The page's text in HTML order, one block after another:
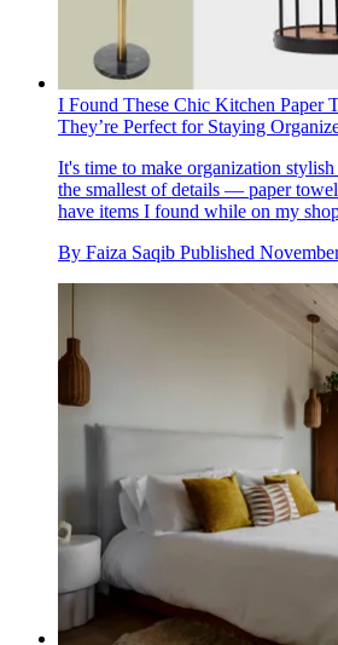
I Found These Chic Kitchen Paper
They’re Perfect for Staying
It's time to make organization
the smallest of details — paper
have items I found while on my
By Faiza Saqib Published